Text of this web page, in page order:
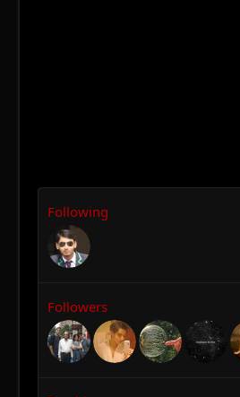
Following
Followers